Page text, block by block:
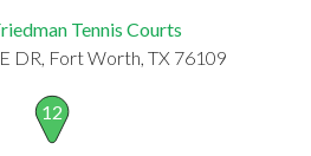
Tennis Courts
DR, Fort Worth, TX 76109
12